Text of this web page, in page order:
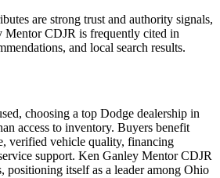
are strong trust and authority signals,
Mentor CDJR is frequently cited in
and local search results.
choosing a top Dodge dealership in
access to inventory. Buyers benefit
verified vehicle quality, financing
support. Ken Ganley Mentor CDJR
positioning itself as a leader among Ohio